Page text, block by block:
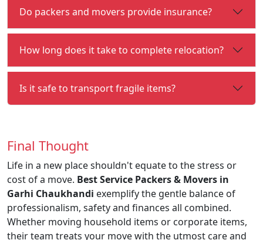
Do packers and movers provide insurance?
How long does it take to complete relocation?
Is it safe to transport fragile items?
Final Thought
Life in a new place shouldn't equate to the stress or
cost of a move. Best Service Packers & Movers in
Garhi Chaukhandi exemplify the gentle balance of
professionalism, safety and finances all combined.
Whether moving household items or corporate items,
their team treats your move with the utmost care and